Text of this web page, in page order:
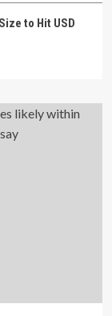
to Hit USD